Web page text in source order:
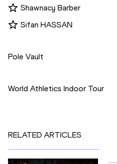
Shawnacy Barber
Sifan HASSAN
Pole Vault
World Athletics Indoor Tour
RELATED ARTICLES